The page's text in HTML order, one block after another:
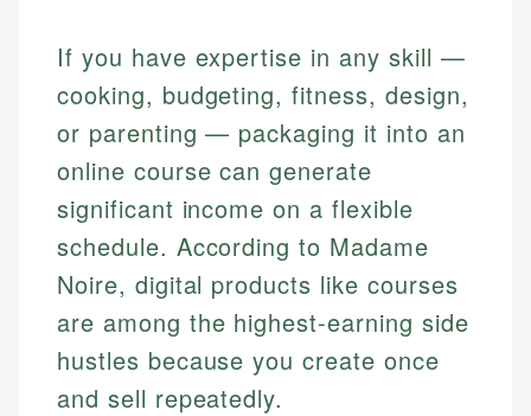
If you have expertise in any skill —
cooking, budgeting, fitness, design,
or parenting — packaging it into an
online course can generate
significant income on a flexible
schedule. According to Madame
Noire, digital products like courses
are among the highest-earning side
hustles because you create once
and sell repeatedly.